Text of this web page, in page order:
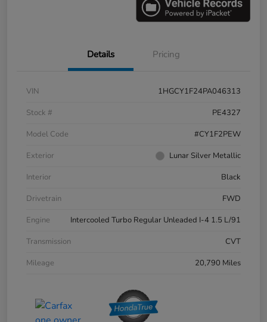
Details Pricing
VIN
1HGCY1F24PA046313
Stock #
PE4327
Model Code
#CY1F2PEW
Exterior
Lunar Silver Metallic
Interior
Black
Drivetrain
FWD
Engine
Intercooled Turbo Regular Unleaded I-4 1.5 L/91
Transmission
CVT
Mileage
20,790 Miles